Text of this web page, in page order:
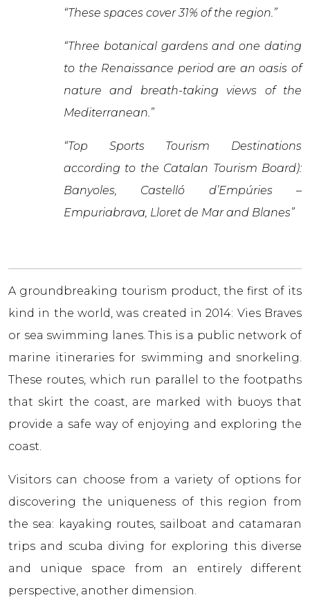
“These spaces cover 31% of the region.”
“Three botanical gardens and one dating
to the Renaissance period are an oasis of
nature and breath-taking views of the
Mediterranean.”
“Top Sports Tourism Destinations
according to the Catalan Tourism Board):
Banyoles, Castelló d’Empúries –
Empuriabrava, Lloret de Mar and Blanes”
A groundbreaking tourism product, the first of its
kind in the world, was created in 2014: Vies Braves
or sea swimming lanes. This is a public network of
marine itineraries for swimming and snorkeling.
These routes, which run parallel to the footpaths
that skirt the coast, are marked with buoys that
provide a safe way of enjoying and exploring the
coast.
Visitors can choose from a variety of options for
discovering the uniqueness of this region from
the sea: kayaking routes, sailboat and catamaran
trips and scuba diving for exploring this diverse
and unique space from an entirely different
perspective, another dimension.